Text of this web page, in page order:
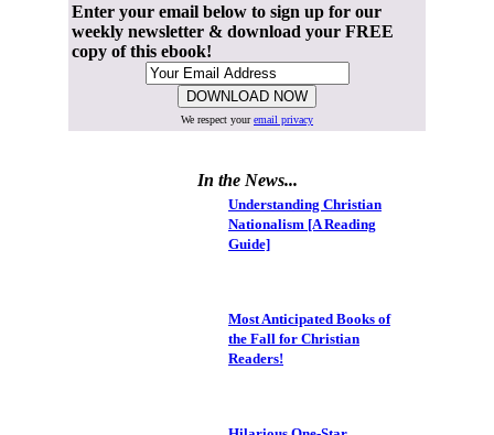
Enter your email below to sign up for our
weekly newsletter & download your FREE
copy of this ebook!
We respect youremail privacy
In the News...
Understanding Christian
Nationalism [A Reading
Guide]
Most Anticipated Books of
the Fall for Christian
Readers!